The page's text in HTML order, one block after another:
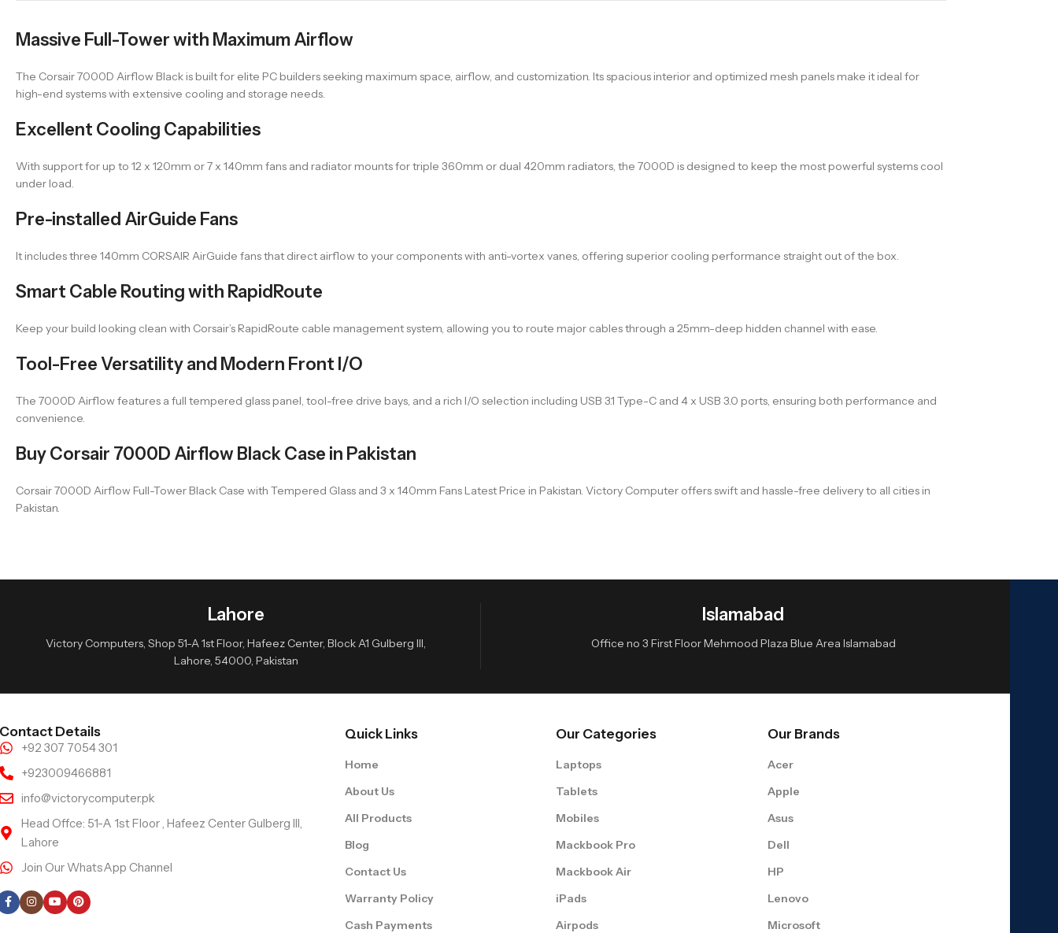
Massive Full-Tower with Maximum Airflow
The Corsair 7000D Airflow Black is built for elite PC builders seeking maximum space, airflow, and customization. Its spacious interior and optimized mesh panels make it ideal for
high-end systems with extensive cooling and storage needs.
Excellent Cooling Capabilities
With support for up to 12 x 120mm or 7 x 140mm fans and radiator mounts for triple 360mm or dual 420mm radiators, the 7000D is designed to keep the most powerful systems cool
under load.
Pre-installed AirGuide Fans
It includes three 140mm CORSAIR AirGuide fans that direct airflow to your components with anti-vortex vanes, offering superior cooling performance straight out of the box.
Smart Cable Routing with RapidRoute
Keep your build looking clean with Corsair’s RapidRoute cable management system, allowing you to route major cables through a 25mm-deep hidden channel with ease.
Tool-Free Versatility and Modern Front I/O
The 7000D Airflow features a full tempered glass panel, tool-free drive bays, and a rich I/O selection including USB 3.1 Type-C and 4 x USB 3.0 ports, ensuring both performance and
convenience.
Buy Corsair 7000D Airflow Black Case in Pakistan
Corsair 7000D Airflow Full-Tower Black Case with Tempered Glass and 3 x 140mm Fans Latest Price in Pakistan. Victory Computer offers swift and hassle-free delivery to all cities in
Pakistan.
Lahore
Victory Computers, Shop 51-A 1st Floor, Hafeez Center, Block A1 Gulberg III,
Lahore, 54000, Pakistan
Islamabad
Office no 3 First Floor Mehmood Plaza Blue Area Islamabad
Contact Details
+92 307 7054 301
+923009466881
info@victorycomputer.pk
Head Offce: 51-A 1st Floor , Hafeez Center Gulberg III,
Lahore
Join Our WhatsApp Channel
Quick Links
Home
About Us
All Products
Blog
Contact Us
Warranty Policy
Cash Payments
Our Categories
Laptops
Tablets
Mobiles
Mackbook Pro
Mackbook Air
iPads
Airpods
Our Brands
Acer
Apple
Asus
Dell
HP
Lenovo
Microsoft